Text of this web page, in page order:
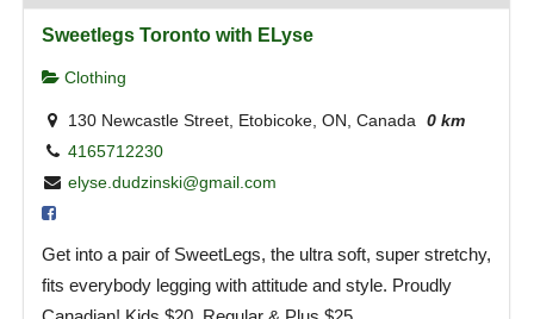
Sweetlegs Toronto with ELyse
Clothing
130 Newcastle Street, Etobicoke, ON, Canada
0 km
4165712230
elyse.dudzinski@gmail.com
Get into a pair of SweetLegs, the ultra soft, super stretchy,
fits everybody legging with attitude and style. Proudly